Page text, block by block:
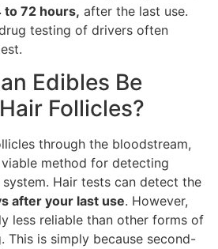
to 72 hours, after the last use.
testing of drivers often
Edibles Be
Follicles?
through the bloodstream,
method for detecting
Hair tests can detect the
after your last use. However,
less reliable than other forms of
This is simply because second-